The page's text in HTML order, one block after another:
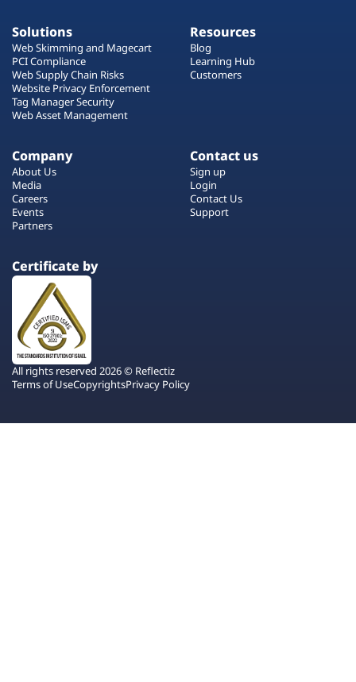
Solutions
Web Skimming and Magecart
PCI Compliance
Web Supply Chain Risks
Website Privacy Enforcement
Tag Manager Security
Web Asset Management
Resources
Blog
Learning Hub
Customers
Company
About Us
Media
Careers
Events
Partners
Contact us
Sign up
Login
Contact Us
Support
Certificate by
All rights reserved 2026 © Reflectiz
Terms of UseCopyrightsPrivacy Policy